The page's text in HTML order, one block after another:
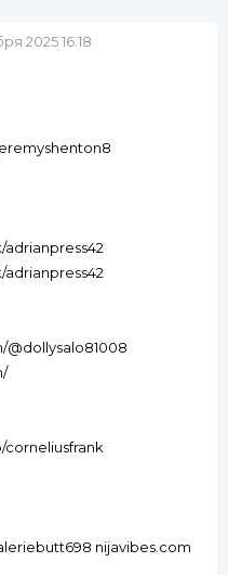
2025 16:18
@dollysalo81008
nijavibes.com